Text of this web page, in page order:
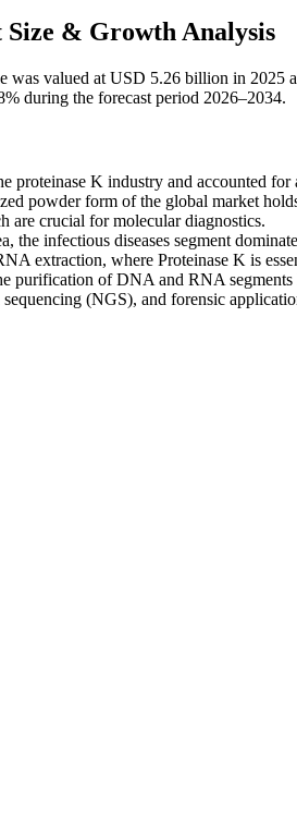
& Growth Analysis
was valued at USD 5.26 billion in
during the forecast period 2026–2034.
proteinase K industry and accounted for
powder form of the global market
are crucial for molecular diagnostics.
the infectious diseases segment
extraction, where Proteinase K is
purification of DNA and RNA
(NGS), and forensic